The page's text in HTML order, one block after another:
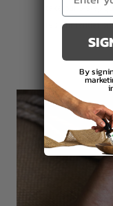
3-step
recommendation.
By